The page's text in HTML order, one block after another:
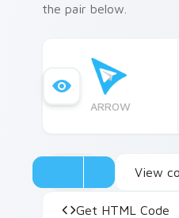
the pair below.
ARROW
View
Get HTML Code